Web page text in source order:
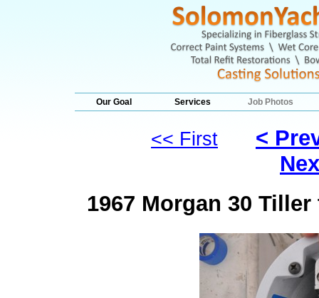
Our Goal Services Job Photos
<< First
<
1967 Morgan 30